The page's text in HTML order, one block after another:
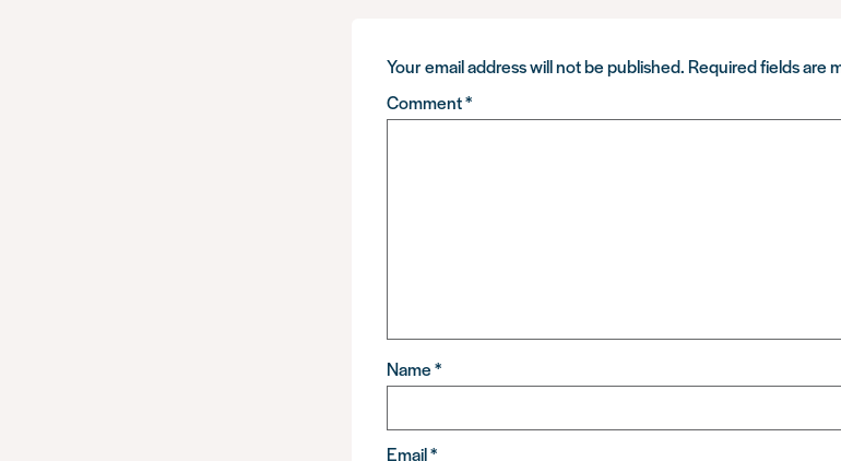
Your email address will not be published. Required fields are
Comment*
Name*
Email*